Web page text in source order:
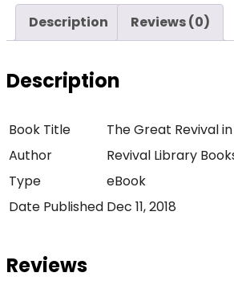
Description Reviews (0)
Description
Book Title
The Great Revival
Author
Revival Library
Type
eBook
Date Published Dec 11, 2018
Reviews